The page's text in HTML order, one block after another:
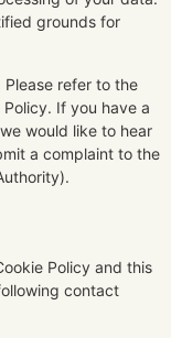
grounds for
refer to the
If you have a
would like to hear
a complaint to the
Policy and this
contact